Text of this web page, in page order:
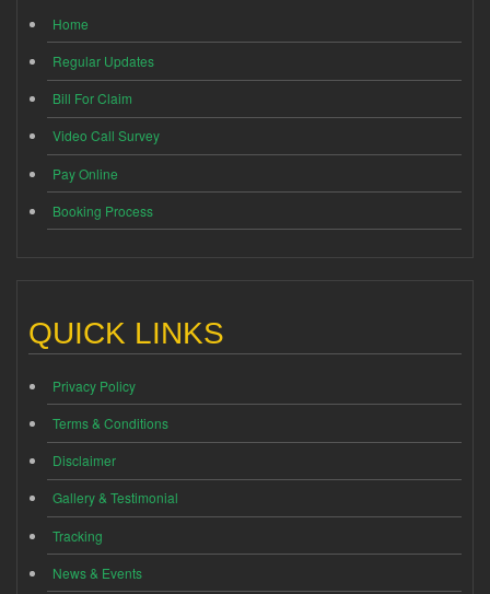
Home
Regular Updates
Bill For Claim
Video Call Survey
Pay Online
Booking Process
QUICK LINKS
Privacy Policy
Terms & Conditions
Disclaimer
Gallery & Testimonial
Tracking
News & Events